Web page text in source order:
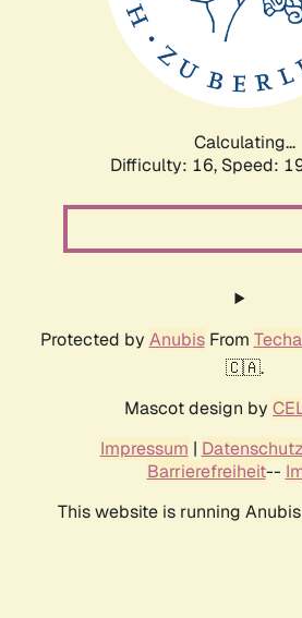
Calculating...
Difficulty: 16, Speed:
Protected by AnubisFrom
🇨🇦.
Mascot design by
Impressum |
Barrierefreiheit--
This website is running